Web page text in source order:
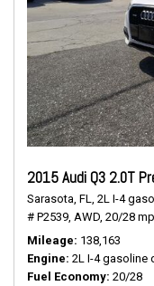
2015 Audi Q3 2.0T
Sarasota, FL, 2L I-4
# P2539, AWD, 20/28
Mileage 138,163
Engine 2L I-4 gasoline
Fuel Economy 20/28